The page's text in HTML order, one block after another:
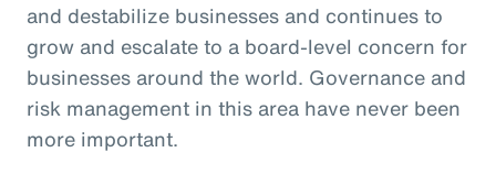
and destabilize businesses and continues to
grow and escalate to a board-level concern for
businesses around the world. Governance and
risk management in this area have never been
more important.